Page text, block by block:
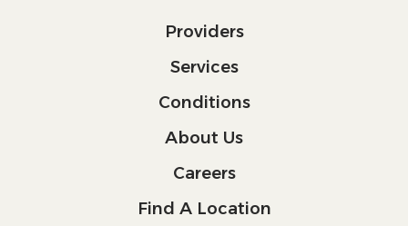
Providers
Services
Conditions
About Us
Careers
Find A Location